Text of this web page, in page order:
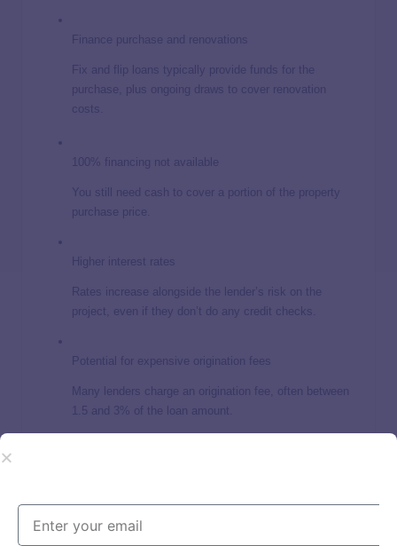
Finance purchase and renovations
Fix and flip loans typically provide funds for the
purchase, plus ongoing draws to cover renovation
costs.
100% financing not available
You still need cash to cover a portion of the property
purchase price.
Higher interest rates
Rates increase alongside the lender’s risk on the
project, even if they don’t do any credit checks.
Potential for expensive origination fees
Many lenders charge an origination fee, often between
1.5 and 3% of the loan amount.
All fix-and-flip projects come with a level of risk regardless